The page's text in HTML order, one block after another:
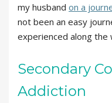
my husband on a
not been an easy
experienced along the
Secondary
Addiction